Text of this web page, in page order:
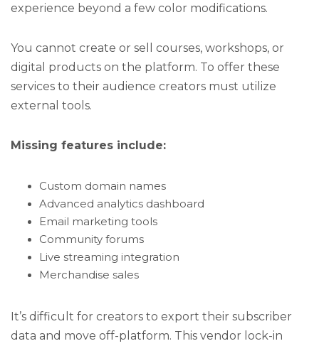
experience beyond a few color modifications.
You cannot create or sell courses, workshops, or
digital products on the platform. To offer these
services to their audience creators must utilize
external tools.
Missing features include:
Custom domain names
Advanced analytics dashboard
Email marketing tools
Community forums
Live streaming integration
Merchandise sales
It’s difficult for creators to export their subscriber
data and move off-platform. This vendor lock-in